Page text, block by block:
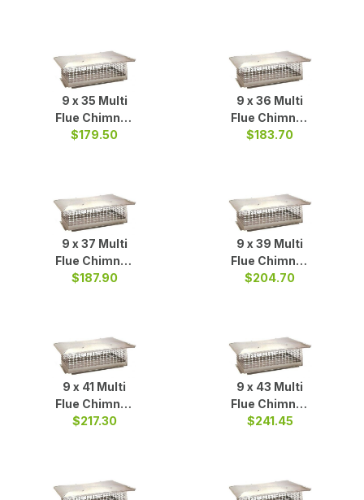
9 x 35 Multi
Flue Chimney
Cap S/S
$179.50
9 x 36 Multi
Flue Chimney
Cap S/S
$183.70
9 x 37 Multi
Flue Chimney
Cap S/S
$187.90
9 x 39 Multi
Flue Chimney
Cap S/S
$204.70
9 x 41 Multi
Flue Chimney
Cap S/S
$217.30
9 x 43 Multi
Flue Chimney
Cap S/S
$241.45